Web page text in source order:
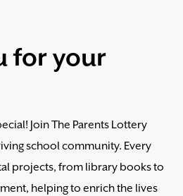
for your
Join The Parents Lottery
school community. Every
projects, from library books to
helping to enrich the lives